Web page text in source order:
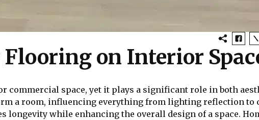
on Interior
commercial space, yet it plays a significant role in both
a room, influencing everything from lighting reflection to
longevity while enhancing the overall design of a space.